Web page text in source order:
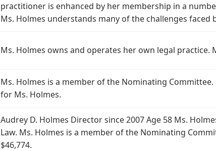
practitioner is enhanced by her membership in a
Ms. Holmes understands many of the challenges faced
Ms. Holmes owns and operates her own legal
Ms. Holmes is a member of the Nominating
for Ms. Holmes.
Audrey D. Holmes Director since 2007 Age 58 Ms.
Law. Ms. Holmes is a member of the Nominating
$46,774.